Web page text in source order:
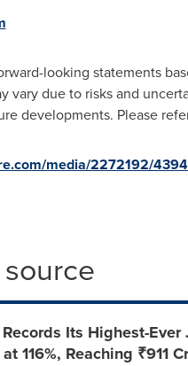
looking statements
vary due to risks and
developments. Please
media/2272192/
Its Highest-
116%, Reaching ₹911